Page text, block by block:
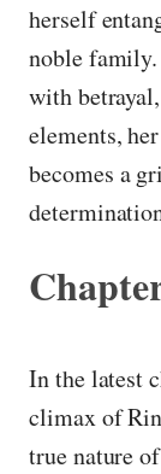
herself
noble
with
elements,
becomes a
In the latest
climax of
true nature